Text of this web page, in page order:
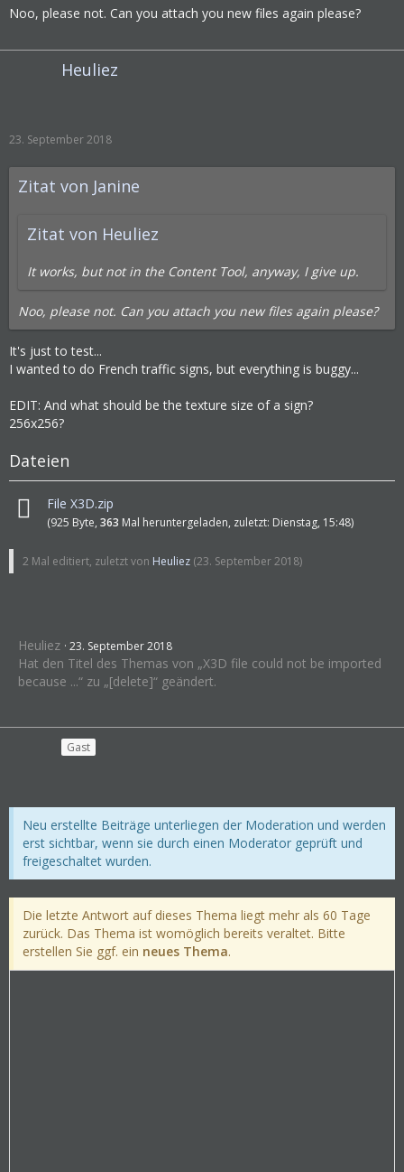
Noo, please not. Can you attach you new files again please?
Heuliez
23. September 2018
Zitat von Janine
Zitat von Heuliez
It works, but not in the Content Tool, anyway, I give up.
Noo, please not. Can you attach you new files again please?
It's just to test...
I wanted to do French traffic signs, but everything is buggy...
EDIT: And what should be the texture size of a sign?
256x256?
Dateien
File X3D.zip
(925 Byte, 363 Mal heruntergeladen, zuletzt: Dienstag, 15:48)
2 Mal editiert, zuletzt von Heuliez (23. September 2018)
Heuliez 23. September 2018
Hat den Titel des Themas von „X3D file could not be imported
because ...“ zu „[delete]“ geändert.
Gast
Neu erstellte Beiträge unterliegen der Moderation und werden
erst sichtbar, wenn sie durch einen Moderator geprüft und
freigeschaltet wurden.
Die letzte Antwort auf dieses Thema liegt mehr als 60 Tage
zurück. Das Thema ist womöglich bereits veraltet. Bitte
erstellen Sie ggf. ein neues Thema.